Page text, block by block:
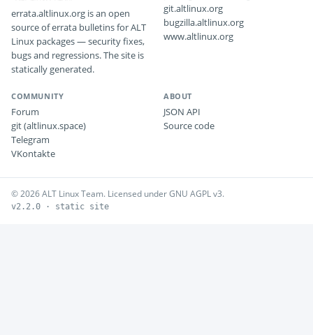
errata.altlinux.org is an open
source of errata bulletins for ALT
Linux packages — security fixes,
bugs and regressions. The site is
statically generated.
git.altlinux.org
bugzilla.altlinux.org
www.altlinux.org
COMMUNITY
Forum
git (altlinux.space)
Telegram
VKontakte
ABOUT
JSON API
Source code
© 2026 ALT Linux Team. Licensed under GNU AGPL v3.
v2.2.0 · static site